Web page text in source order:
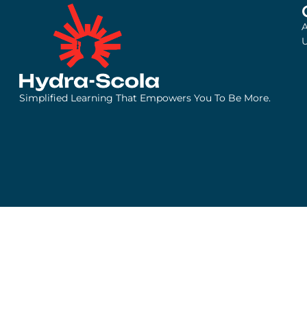
Simplified Learning That Empowers You To Be More.